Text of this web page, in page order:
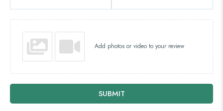
Add photos or video to your review
SUBMIT